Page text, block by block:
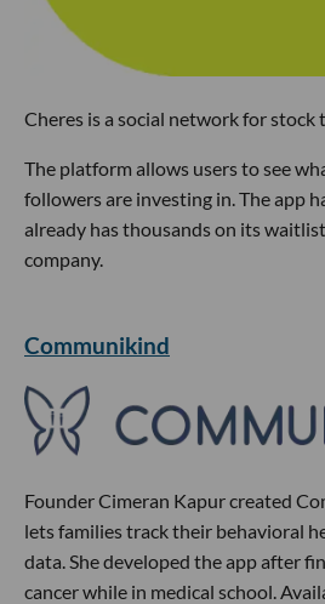
Cheres is a social network for stock
The platform allows users to see
followers are investing in. The app
already has thousands on its
company.
Communikind
Founder Cimeran Kapur created
lets families track their behavioral
data. She developed the app after
cancer while in medical school.